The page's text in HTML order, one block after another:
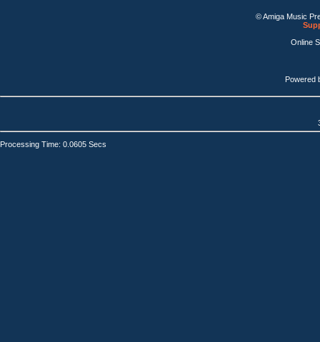
© Amiga Music
Online
Powered
Processing Time: 0.0605 Secs